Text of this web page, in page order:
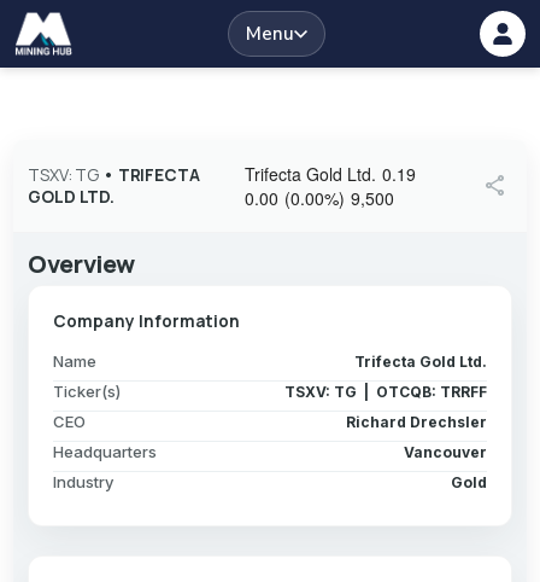
Menu
TSXV: TG • TRIFECTA
GOLD LTD.
Trifecta Gold Ltd. 0.19
0.00 (0.00%) 9,500 share
Overview
Company Information
Name Trifecta Gold Ltd.
Ticker(s) TSXV: TG | OTCQB: TRRFF
CEO Richard Drechsler
Headquarters Vancouver
Industry Gold